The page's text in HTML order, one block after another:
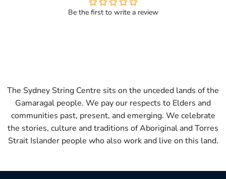
Be the first to write a review
The Sydney String Centre sits on the unceded lands of the
Gamaragal people. We pay our respects to Elders and
communities past, present, and emerging. We celebrate
the stories, culture and traditions of Aboriginal and Torres
Strait Islander people who also work and live on this land.